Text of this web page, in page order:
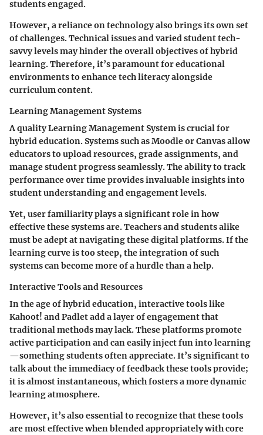
students engaged.
However, a reliance on technology also brings its own set
of challenges. Technical issues and varied student tech-
savvy levels may hinder the overall objectives of hybrid
learning. Therefore, it’s paramount for educational
environments to enhance tech literacy alongside
curriculum content.
Learning Management Systems
A quality Learning Management System is crucial for
hybrid education. Systems such asMoodleorCanvasallow
educators to upload resources, grade assignments, and
manage student progress seamlessly. The ability to track
performance over time provides invaluable insights into
student understanding and engagement levels.
Yet, user familiarity plays a significant role in how
effective these systems are. Teachers and students alike
must be adept at navigating these digital platforms. If the
learning curve is too steep, the integration of such
systems can become more of a hurdle than a help.
Interactive Tools and Resources
In the age of hybrid education, interactive tools like
Kahoot! andPadletadd a layer of engagement that
traditional methods may lack. These platforms promote
active participation and can easily inject fun into learning
—something students often appreciate. It’s significant to
talk about the immediacy of feedback these tools provide;
it is almost instantaneous, which fosters a more dynamic
learning atmosphere.
However, it’s also essential to recognize that these tools
are most effective when blended appropriately with core